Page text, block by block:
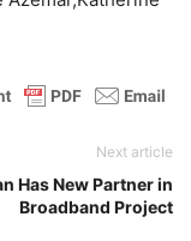
Next article
Has New Partner in
Broadband Project